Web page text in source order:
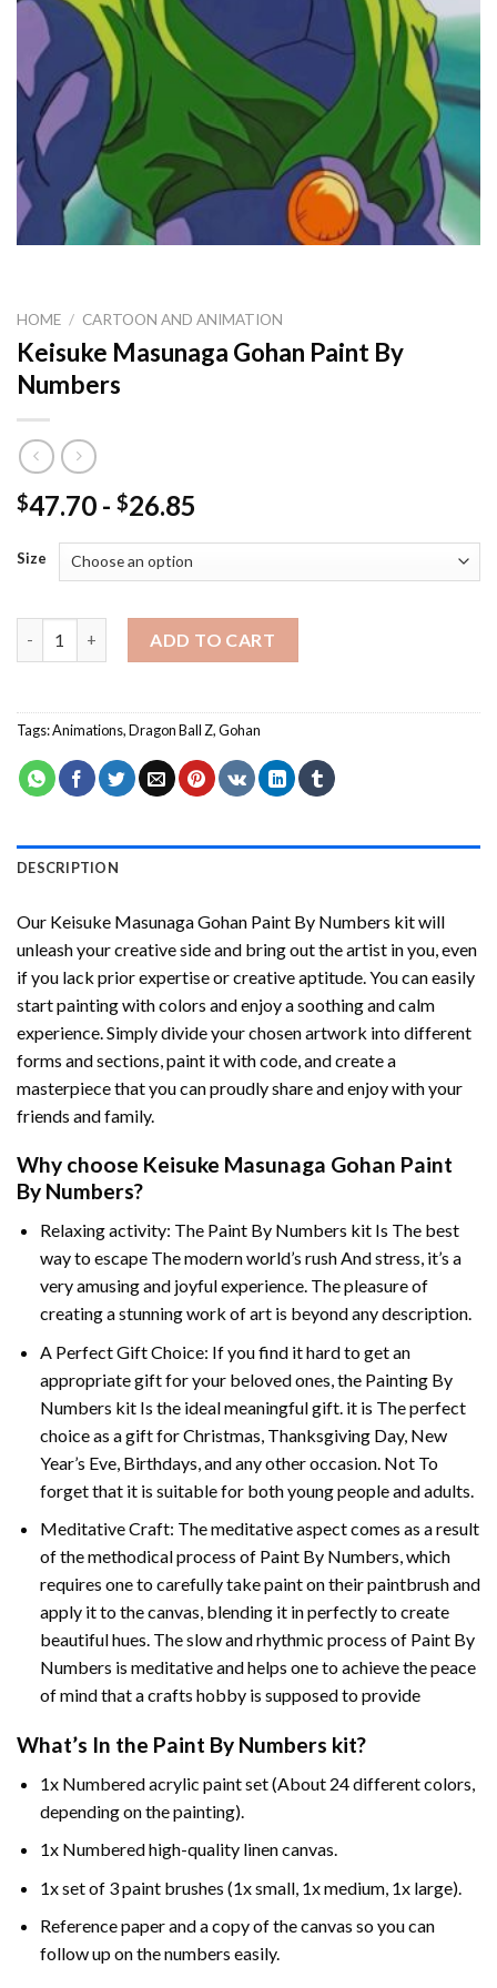
HOME / CARTOON AND ANIMATION
Keisuke Masunaga Gohan Paint By
Numbers
$47.70 - $26.85
Size
ADD TO CART
Tags:Animations,Dragon Ball Z,Gohan
DESCRIPTION
Our Keisuke Masunaga Gohan Paint By Numbers kit will
unleash your creative side and bring out the artist in you, even
if you lack prior expertise or creative aptitude. You can easily
start painting with colors and enjoy a soothing and calm
experience. Simply divide your chosen artwork into different
forms and sections, paint it with code, and create a
masterpiece that you can proudly share and enjoy with your
friends and family.
Why choose Keisuke Masunaga Gohan Paint
By Numbers?
Relaxing activity: The Paint By Numbers kit Is The best
way to escape The modern world’s rush And stress, it’s a
very amusing and joyful experience. The pleasure of
creating a stunning work of art is beyond any description.
A Perfect Gift Choice: If you find it hard to get an
appropriate gift for your beloved ones, the Painting By
Numbers kit Is the ideal meaningful gift. it is The perfect
choice as a gift for Christmas, Thanksgiving Day, New
Year’s Eve, Birthdays, and any other occasion. Not To
forget that it is suitable for both young people and adults.
Meditative Craft: The meditative aspect comes as a result
of the methodical process of Paint By Numbers, which
requires one to carefully take paint on their paintbrush and
apply it to the canvas, blending it in perfectly to create
beautiful hues. The slow and rhythmic process of Paint By
Numbers is meditative and helps one to achieve the peace
of mind that a crafts hobby is supposed to provide
What’s In the Paint By Numbers kit?
1x Numbered acrylic paint set (About 24 different colors,
depending on the painting).
1x Numbered high-quality linen canvas.
1x set of 3 paint brushes (1x small, 1x medium, 1x large).
Reference paper and a copy of the canvas so you can
follow up on the numbers easily.